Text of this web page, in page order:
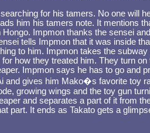
for his tamers. No one will
him his tamers note. It mentions
Impmon thanks the sensei
tells Impmon that it was inside
to him. Impmon takes the
for how they treated him. They turn
Impmon says he has to go and
and gives him Mako�s favorite toy
growing wings and the toy gun
and separates a part of it from
part. It ends as Takato gets a